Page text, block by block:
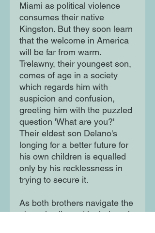
Miami as political violence
consumes their native
Kingston. But they soon learn
that the welcome in America
will be far from warm.
Trelawny, their youngest son,
comes of age in a society
which regards him with
suspicion and confusion,
greeting him with the puzzled
question 'What are you?'
Their eldest son Delano's
longing for a better future for
his own children is equalled
only by his recklessness in
trying to secure it.
As both brothers navigate the
obstacles littered in their path